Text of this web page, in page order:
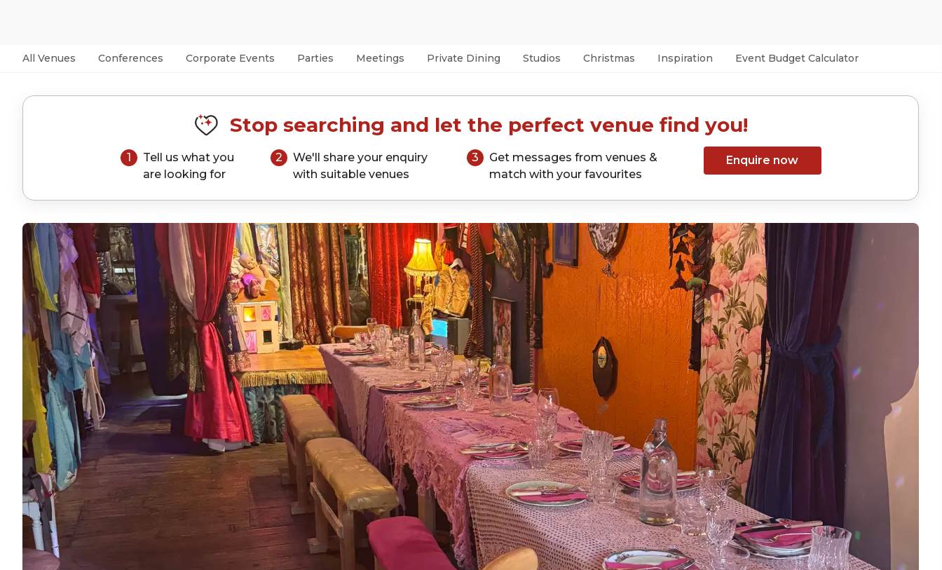
All Venues Conferences Corporate Events Parties Meetings Private Dining Studios Christmas Inspiration Event Budget Calculator
Stop searching and let the perfect venue find you!
1
Tell us what you
are looking for
2
We'll share your enquiry
with suitable venues
3
Get messages from venues &
match with your favourites
Enquire now